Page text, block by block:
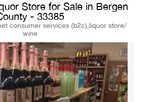
Store for Sale in Bergen
- 33385
consumer services (b2c),liquor store/
wine